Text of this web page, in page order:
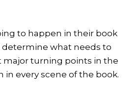
to happen in their book
determine what needs to
major turning points in the
every scene of the book.